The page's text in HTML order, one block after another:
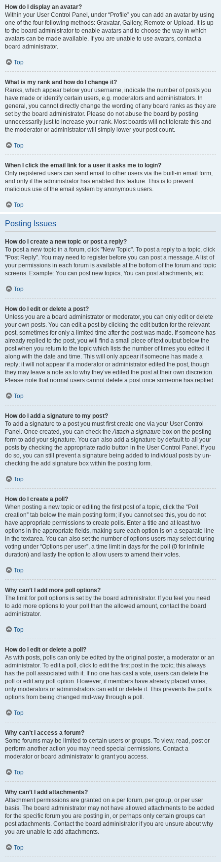
How do I display an avatar?
Within your User Control Panel, under “Profile” you can add an avatar by using
one of the four following methods: Gravatar, Gallery, Remote or Upload. It is up
to the board administrator to enable avatars and to choose the way in which
avatars can be made available. If you are unable to use avatars, contact a
board administrator.
Top
What is my rank and how do I change it?
Ranks, which appear below your username, indicate the number of posts you
have made or identify certain users, e.g. moderators and administrators. In
general, you cannot directly change the wording of any board ranks as they are
set by the board administrator. Please do not abuse the board by posting
unnecessarily just to increase your rank. Most boards will not tolerate this and
the moderator or administrator will simply lower your post count.
Top
When I click the email link for a user it asks me to login?
Only registered users can send email to other users via the built-in email form,
and only if the administrator has enabled this feature. This is to prevent
malicious use of the email system by anonymous users.
Top
Posting Issues
How do I create a new topic or post a reply?
To post a new topic in a forum, click "New Topic". To post a reply to a topic, click
"Post Reply". You may need to register before you can post a message. A list of
your permissions in each forum is available at the bottom of the forum and topic
screens. Example: You can post new topics, You can post attachments, etc.
Top
How do I edit or delete a post?
Unless you are a board administrator or moderator, you can only edit or delete
your own posts. You can edit a post by clicking the edit button for the relevant
post, sometimes for only a limited time after the post was made. If someone has
already replied to the post, you will find a small piece of text output below the
post when you return to the topic which lists the number of times you edited it
along with the date and time. This will only appear if someone has made a
reply; it will not appear if a moderator or administrator edited the post, though
they may leave a note as to why they’ve edited the post at their own discretion.
Please note that normal users cannot delete a post once someone has replied.
Top
How do I add a signature to my post?
To add a signature to a post you must first create one via your User Control
Panel. Once created, you can check theAttach a signature box on the posting
form to add your signature. You can also add a signature by default to all your
posts by checking the appropriate radio button in the User Control Panel. If you
do so, you can still prevent a signature being added to individual posts by un-
checking the add signature box within the posting form.
Top
How do I create a poll?
When posting a new topic or editing the first post of a topic, click the “Poll
creation” tab below the main posting form; if you cannot see this, you do not
have appropriate permissions to create polls. Enter a title and at least two
options in the appropriate fields, making sure each option is on a separate line
in the textarea. You can also set the number of options users may select during
voting under “Options per user”, a time limit in days for the poll (0 for infinite
duration) and lastly the option to allow users to amend their votes.
Top
Why can’t I add more poll options?
The limit for poll options is set by the board administrator. If you feel you need
to add more options to your poll than the allowed amount, contact the board
administrator.
Top
How do I edit or delete a poll?
As with posts, polls can only be edited by the original poster, a moderator or an
administrator. To edit a poll, click to edit the first post in the topic; this always
has the poll associated with it. If no one has cast a vote, users can delete the
poll or edit any poll option. However, if members have already placed votes,
only moderators or administrators can edit or delete it. This prevents the poll’s
options from being changed mid-way through a poll.
Top
Why can’t I access a forum?
Some forums may be limited to certain users or groups. To view, read, post or
perform another action you may need special permissions. Contact a
moderator or board administrator to grant you access.
Top
Why can’t I add attachments?
Attachment permissions are granted on a per forum, per group, or per user
basis. The board administrator may not have allowed attachments to be added
for the specific forum you are posting in, or perhaps only certain groups can
post attachments. Contact the board administrator if you are unsure about why
you are unable to add attachments.
Top